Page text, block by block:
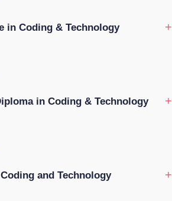
in Coding & Technology +
in Coding & Technology +
and Technology +